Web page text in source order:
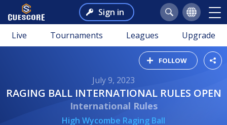
Sign in
Live Tournaments Leagues Upgrade
FOLLOW
July 9, 2023
RAGING BALL INTERNATIONAL RULES OPEN
International Rules
High Wycombe Raging Ball